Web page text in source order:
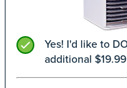
Yes! I'd like to
additional